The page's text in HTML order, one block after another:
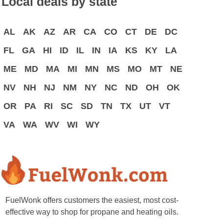
AL AK AZ AR CA CO CT DE
DC
FL
GA HI ID IL IN IA KS KY
LA
ME
MD MA MI MN MS MO MT
NE
NV
NH NJ NM NY NC ND OH
OK
OR
PA RI SC SD TN TX UT
VT
VA
WA WV WI WY
FuelWonk offers customers the easiest, most cost-
effective way to shop for propane and heating oils.